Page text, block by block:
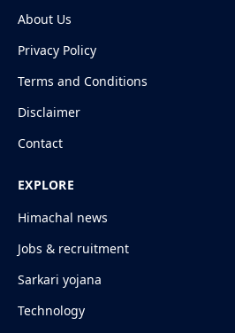
About Us
Privacy Policy
Terms and Conditions
Disclaimer
Contact
EXPLORE
Himachal news
Jobs & recruitment
Sarkari yojana
Technology